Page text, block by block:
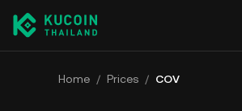
Home / Prices / COV